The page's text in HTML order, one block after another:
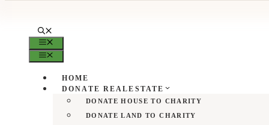
MENU
MENU
HOME
DONATE REALESTATE
DONATE HOUSE TO CHARITY
DONATE LAND TO CHARITY